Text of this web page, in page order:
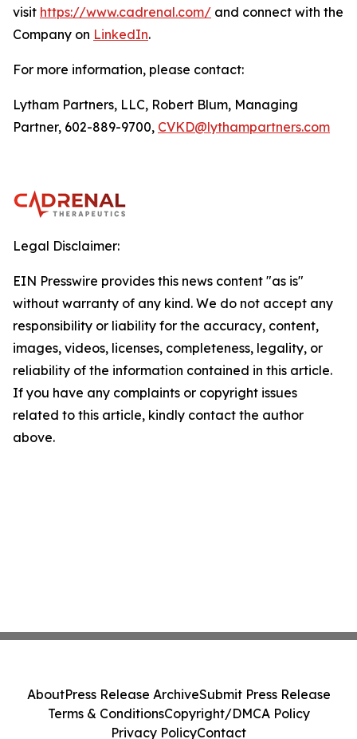
visit https://www.cadrenal.com/ and connect with the
Company on LinkedIn.
For more information, please contact:
Lytham Partners, LLC, Robert Blum, Managing
Partner, 602-889-9700, CVKD@lythampartners.com
Legal Disclaimer:
EIN Presswire provides this news content "as is"
without warranty of any kind. We do not accept any
responsibility or liability for the accuracy, content,
images, videos, licenses, completeness, legality, or
reliability of the information contained in this article.
If you have any complaints or copyright issues
related to this article, kindly contact the author
above.
AboutPress Release ArchiveSubmit Press Release
Terms & ConditionsCopyright/DMCA Policy
Privacy PolicyContact